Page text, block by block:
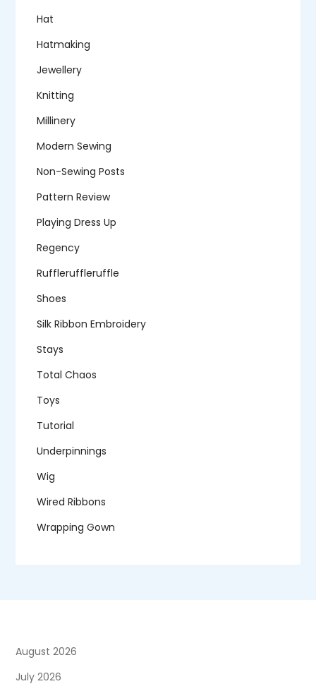
Hat
Hatmaking
Jewellery
Knitting
Millinery
Modern Sewing
Non-Sewing Posts
Pattern Review
Playing Dress Up
Regency
Ruffleruffleruffle
Shoes
Silk Ribbon Embroidery
Stays
Total Chaos
Toys
Tutorial
Underpinnings
Wig
Wired Ribbons
Wrapping Gown
August 2026
July 2026